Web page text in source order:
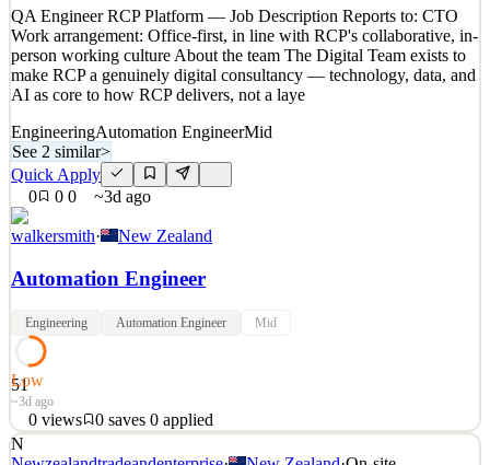
Quick Apply
Apply Save
Details
1views 0saves 0applied New
2d ago
QA Engineer RCP Platform — Job Description Reports to: CTO
Work arrangement: Office-first, in line with RCP's collaborative, in-
person working culture About the team The Digital Team exists to
make RCP a genuinely digital consultancy — technology, data, and
AI as core to how RCP delivers, not a laye
EngineeringAutomation EngineerMid
See 2 similar>
Quick Apply
0
0 0 ~3d ago
walkersmith· New Zealand
Automation Engineer
Engineering Automation Engineer Mid
51
Low
~3d ago
0 views 0 saves 0 applied
QA Engineer RCP Platform — Job Description Reports to: CTO
N